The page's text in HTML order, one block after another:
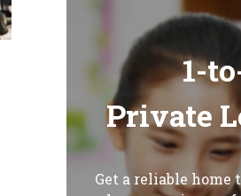
1-
Private
Get a reliable home